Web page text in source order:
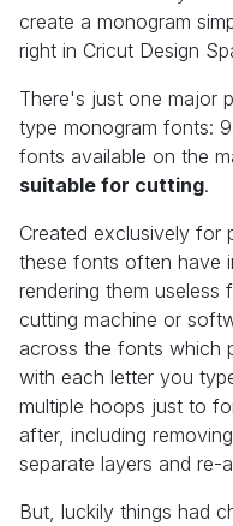
create a monogram
right in Cricut Design
There's just one major
type monogram fonts:
fonts available on the
suitable for cutting.
Created exclusively for
these fonts often have
rendering them
cutting machine or
across the fonts which
with each letter you
multiple hoops just to
after, including
separate layers and re-
But, luckily things had